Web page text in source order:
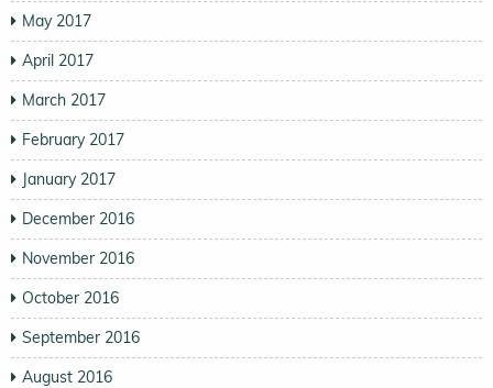
May 2017
April 2017
March 2017
February 2017
January 2017
December 2016
November 2016
October 2016
September 2016
August 2016